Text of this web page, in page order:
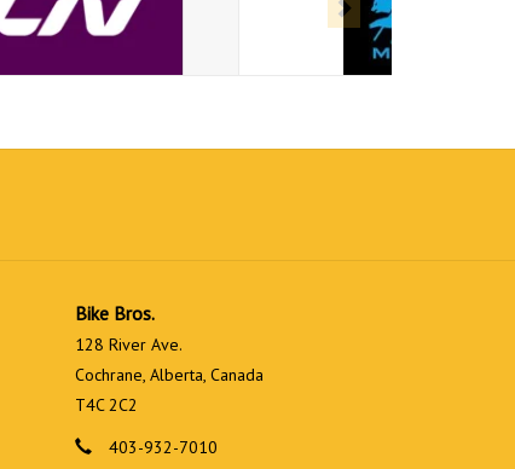
Bike Bros.
128 River Ave.
Cochrane, Alberta, Canada
T4C 2C2
403-932-7010